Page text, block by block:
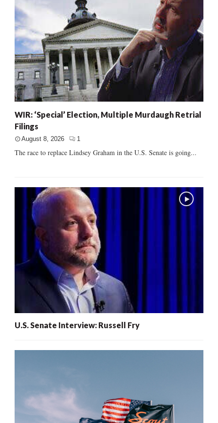
WIR: ‘Special’ Election, Multiple Murdaugh Retrial
Filings
August 8, 2026 1
The race to replace Lindsey Graham in the U.S. Senate is going...
U.S. Senate Interview: Russell Fry